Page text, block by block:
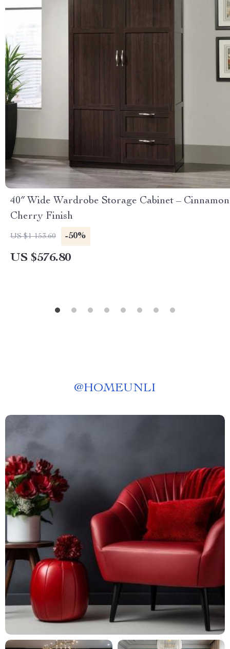
40″ Wide Wardrobe Storage Cabinet – Cinnamon
Cherry Finish
US $1 153.60 -50%
US $576.80
@HOMEUNLI